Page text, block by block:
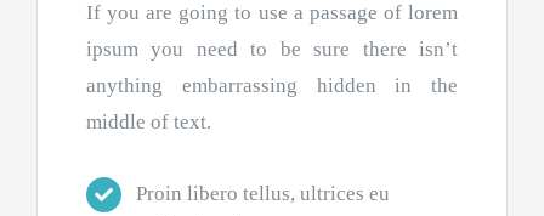
If you are going to use a passage of lorem
ipsum you need to be sure there isn’t
anything embarrassing hidden in the
middle of text.
Proin libero tellus, ultrices eu